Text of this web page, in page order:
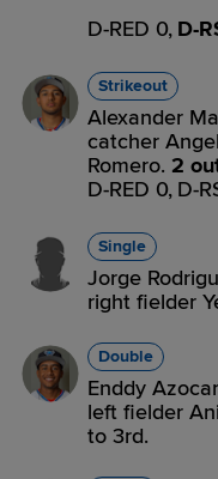
D-RED 0, D-
Strikeout
Alexander
catcher
Romero. 2
D-RED 0, D-
Single
Jorge
right fielder
Double
Enddy
left fielder
to 3rd.